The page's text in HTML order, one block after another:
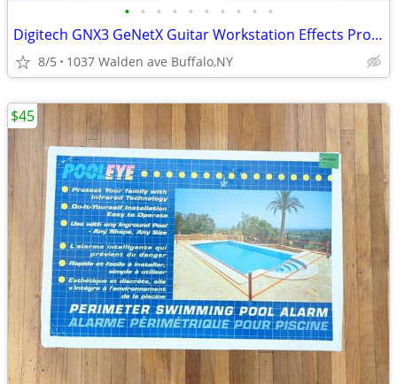
• • • • • • • • • •
Digitech GNX3 GeNetX Guitar Workstation Effects Processor & Recorder
8/5 1037 Walden ave Buffalo,NY
$45